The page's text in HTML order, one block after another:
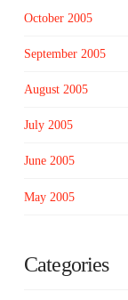
October 2005
September 2005
August 2005
July 2005
June 2005
May 2005
Categories